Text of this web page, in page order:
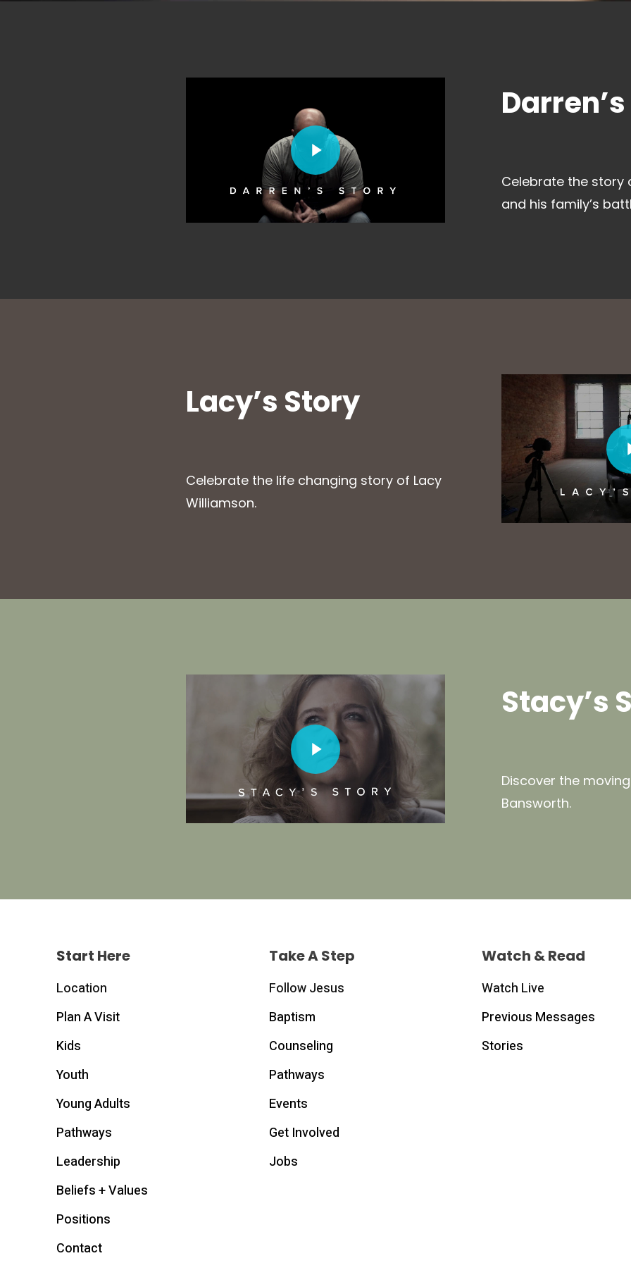
Play Video
Play Video
Celebrate the story
and his family’s
Lacy’s Story
Celebrate the life changing story of Lacy
Williamson.
Play Video
Play
Play Video
Play Video
Stacy’s
Discover the
Bansworth.
Start Here
Location
Plan A Visit
Kids
Youth
Young Adults
Pathways
Leadership
Beliefs + Values
Positions
Contact
Take A Step
Follow Jesus
Baptism
Counseling
Pathways
Events
Get Involved
Jobs
Watch & Read
Watch Live
Previous Messages
Stories